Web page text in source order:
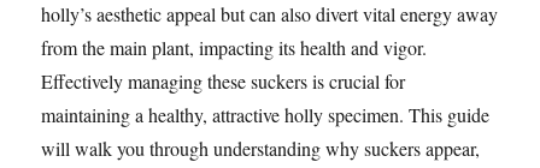
holly’s aesthetic appeal but can also divert vital energy away
from the main plant, impacting its health and vigor.
Effectively managing these suckers is crucial for
maintaining a healthy, attractive holly specimen. This guide
will walk you through understanding why suckers appear,